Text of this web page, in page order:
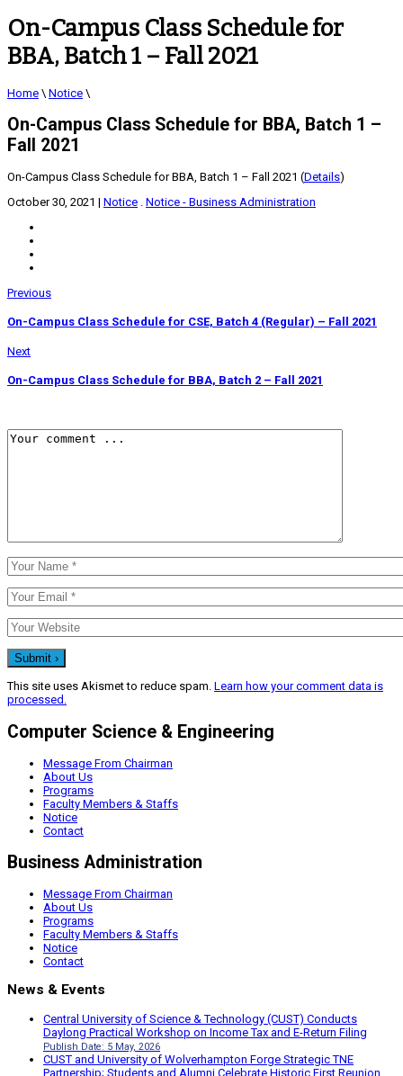
On-Campus Class Schedule for
BBA, Batch 1 – Fall 2021
Home \ Notice \
On-Campus Class Schedule for BBA, Batch 1 –
Fall 2021
On-Campus Class Schedule for BBA, Batch 1 – Fall 2021 (Details)
October 30, 2021 | Notice . Notice - Business Administration
Previous
On-Campus Class Schedule for CSE, Batch 4 (Regular) – Fall 2021
Next
On-Campus Class Schedule for BBA, Batch 2 – Fall 2021
This site uses Akismet to reduce spam. Learn how your comment data is
processed.
Computer Science & Engineering
Message From Chairman
About Us
Programs
Faculty Members & Staffs
Notice
Contact
Business Administration
Message From Chairman
About Us
Programs
Faculty Members & Staffs
Notice
Contact
News & Events
Central University of Science & Technology (CUST) Conducts
Daylong Practical Workshop on Income Tax and E-Return Filing
Publish Date: 5 May, 2026
CUST and University of Wolverhampton Forge Strategic TNE
Partnership; Students and Alumni Celebrate Historic First Reunion